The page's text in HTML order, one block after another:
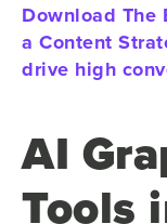
Download The
a Content
drive high
AI
Tools